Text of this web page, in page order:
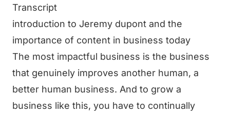
Transcript
introduction to Jeremy dupont and the
importance of content in business today
The most impactful business is the business
that genuinely improves another human, a
better human business. And to grow a
business like this, you have to continually